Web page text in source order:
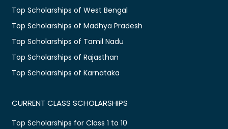
Top Scholarships of West Bengal
Top Scholarships of Madhya Pradesh
Top Scholarships of Tamil Nadu
Top Scholarships of Rajasthan
Top Scholarships of Karnataka
CURRENT CLASS SCHOLARSHIPS
Top Scholarships for Class 1 to 10